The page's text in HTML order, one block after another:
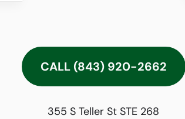
CALL (843) 920-2662
355 S Teller St STE 268